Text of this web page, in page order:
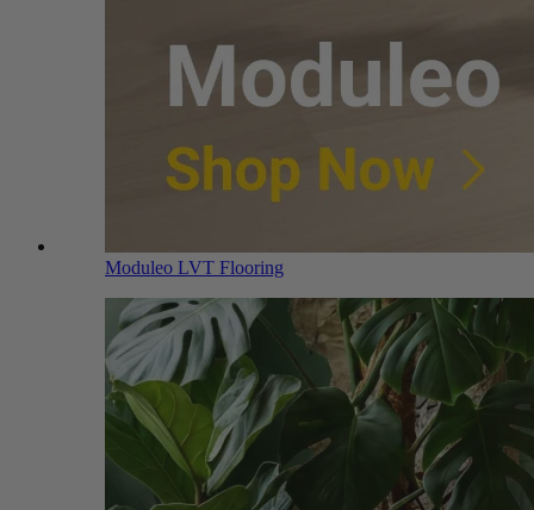
Moduleo LVT Flooring